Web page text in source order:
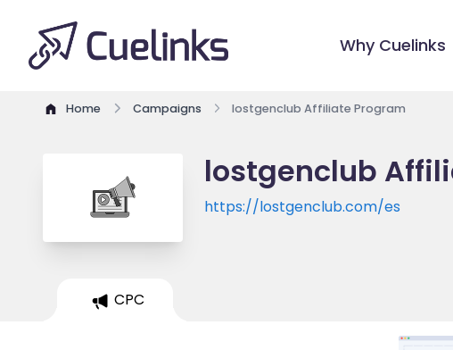
Why Cuelinks
Home Campaigns lostgenclub Affiliate Program
lostgenclub
https://lostgenclub.com/es
CPC